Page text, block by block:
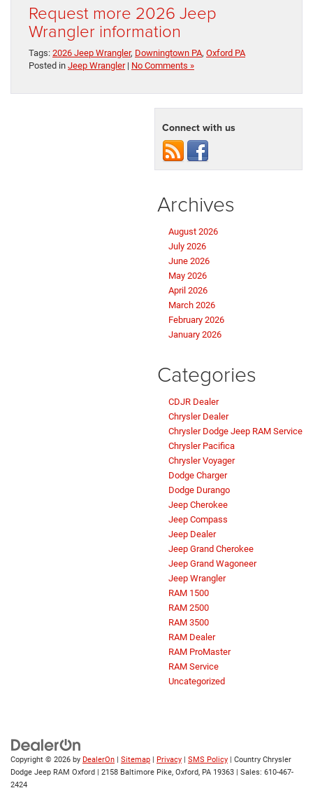
Request more 2026 Jeep
Wrangler information
Tags: 2026 Jeep Wrangler, Downingtown PA, Oxford PA
Posted in Jeep Wrangler| No Comments »
Connect with us
Archives
August 2026
July 2026
June 2026
May 2026
April 2026
March 2026
February 2026
January 2026
Categories
CDJR Dealer
Chrysler Dealer
Chrysler Dodge Jeep RAM Service
Chrysler Pacifica
Chrysler Voyager
Dodge Charger
Dodge Durango
Jeep Cherokee
Jeep Compass
Jeep Dealer
Jeep Grand Cherokee
Jeep Grand Wagoneer
Jeep Wrangler
RAM 1500
RAM 2500
RAM 3500
RAM Dealer
RAM ProMaster
RAM Service
Uncategorized
Copyright © 2026 by DealerOn | Sitemap | Privacy | SMS Policy | Country Chrysler
Dodge Jeep RAM Oxford | 2158 Baltimore Pike, Oxford, PA 19363 | Sales: 610-467-
2424